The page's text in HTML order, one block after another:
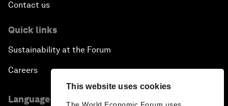
This website uses cookies
Contact us
Quick links
Sustainability at the Forum
Careers
Language editions